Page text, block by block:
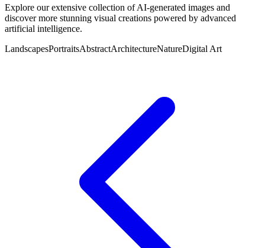
Explore our extensive collection of AI-generated images and
discover more stunning visual creations powered by advanced
artificial intelligence.
LandscapesPortraitsAbstractArchitectureNatureDigital Art